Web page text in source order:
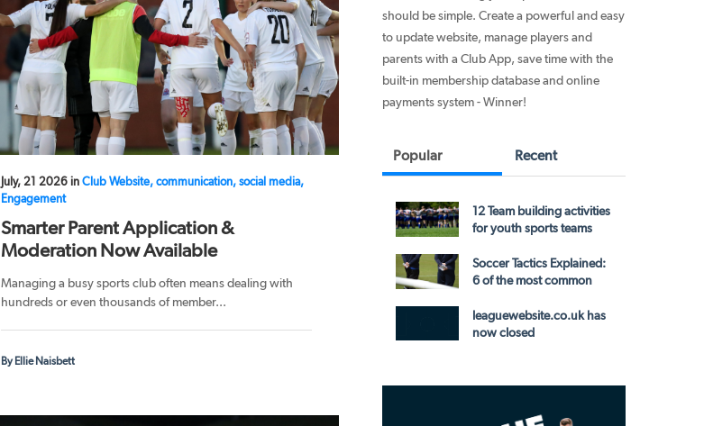
July, 21 2026 in Club Website, communication, social media,
Engagement
Smarter Parent Application &
Moderation Now Available
Managing a busy sports club often means dealing with
hundreds or even thousands of member...
By Ellie Naisbett
should be simple. Create a powerful and easy
to update website, manage players and
parents with a Club App, save time with the
built-in membership database and online
payments system - Winner!
Popular Recent
12 Team building activities
for youth sports teams
Soccer Tactics Explained:
6 of the most common
leaguewebsite.co.uk has
now closed